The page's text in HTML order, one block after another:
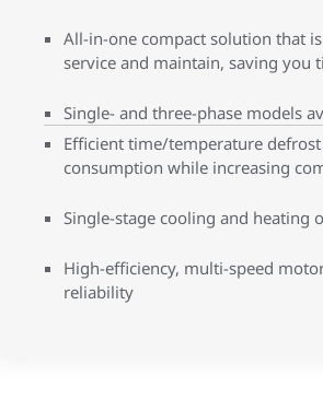
All-in-one compact solution that
service and maintain, saving you
Single- and three-phase models
Efficient time/temperature
consumption while increasing
Single-stage cooling and heating
High-efficiency, multi-speed
reliability